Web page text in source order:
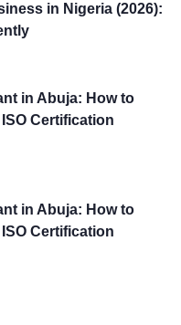
in Nigeria (2026):
in Abuja: How to
Certification
in Abuja: How to
Certification